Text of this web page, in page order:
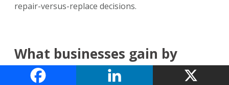
repair-versus-replace decisions.
What businesses gain by
using one platform instead of